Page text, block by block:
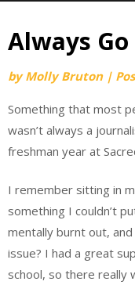
Always
byMolly Bruton |
Something that most
wasn’t always a
freshman year at
I remember sitting in
something I couldn’t
mentally burnt out,
issue? I had a great
school, so there really